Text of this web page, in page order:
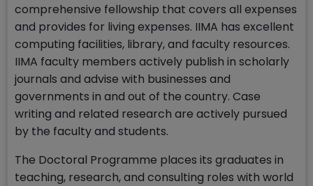
comprehensive fellowship that covers all expenses
and provides for living expenses. IIMA has excellent
computing facilities, library, and faculty resources.
IIMA faculty members actively publish in scholarly
journals and advise with businesses and
governments in and out of the country. Case
writing and related research are actively pursued
by the faculty and students.
The Doctoral Programme places its graduates in
teaching, research, and consulting roles with world